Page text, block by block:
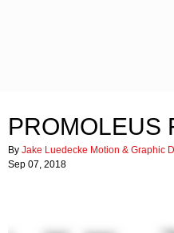
PROMOLEUS
By Jake Luedecke Motion & Graphic
Sep 07, 2018